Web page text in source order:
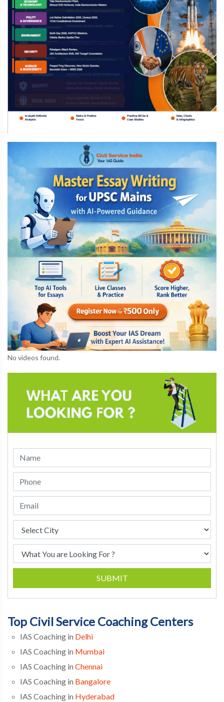
No videos found.
SUBMIT
Top Civil Service Coaching Centers
IAS Coaching in Delhi
IAS Coaching in Mumbai
IAS Coaching in Chennai
IAS Coaching in Bangalore
IAS Coaching in Hyderabad